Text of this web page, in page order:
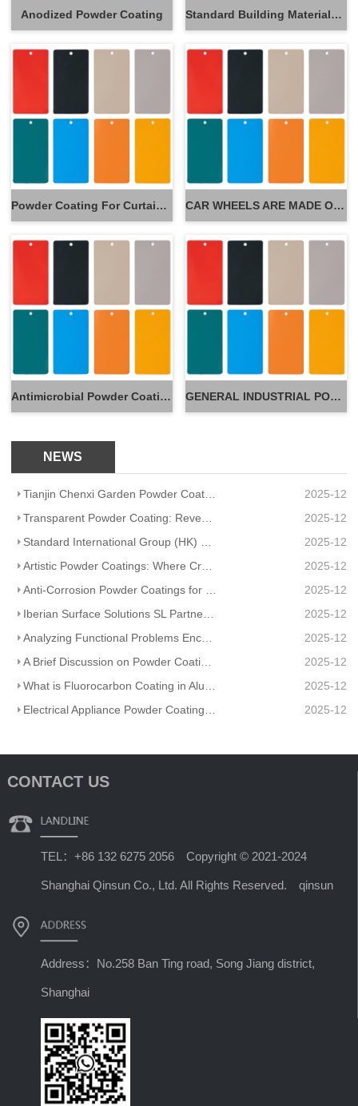
Anodized Powder Coating Standard Building Materials Powder Coating
Powder Coating For Curtain Wall CAR WHEELS ARE MADE OF POWDER
Antimicrobial Powder Coatings GENERAL INDUSTRIAL POWDER
NEWS
Tianjin Chenxi Garden Powder Coating: Application Adaptation Guide for Beautiful, Durable Spaces
2025-12
Transparent Powder Coating: Reveal Texture, Guard Durability
2025-12
Standard International Group (HK) Limited Partners With Artisanal Textile Coatings Lisboa – Redefini
2025-12
Artistic Powder Coatings: Where Creativity Meets Industrial Durability
2025-12
Anti-Corrosion Powder Coatings for Pipelines
2025-12
Iberian Surface Solutions SL Partners And Matte Powder Coating
2025-12
Analyzing Functional Problems Encountered in Powder Coating Production and Spraying
2025-12
A Brief Discussion on Powder Coatings and Surface Tension
2025-12
What is Fluorocarbon Coating in Aluminum Profile Processing?
2025-12
Electrical Appliance Powder Coating: From Traditional Craftsmanship to a Green Future
2025-12
CONTACT US
TEL：+86 132 6275 2056 Copyright © 2021-2024
Shanghai Qinsun Co., Ltd. All Rights Reserved. qinsun
Address：No.258 Ban Ting road, Song Jiang district,
Shanghai